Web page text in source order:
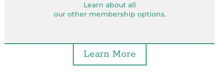
Learn about all
our other membership options.
Learn More